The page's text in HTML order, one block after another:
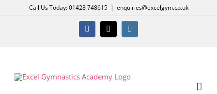
Call Us Today: 01428 748615 | enquiries@excelgym.co.uk
Facebook
X Instagram